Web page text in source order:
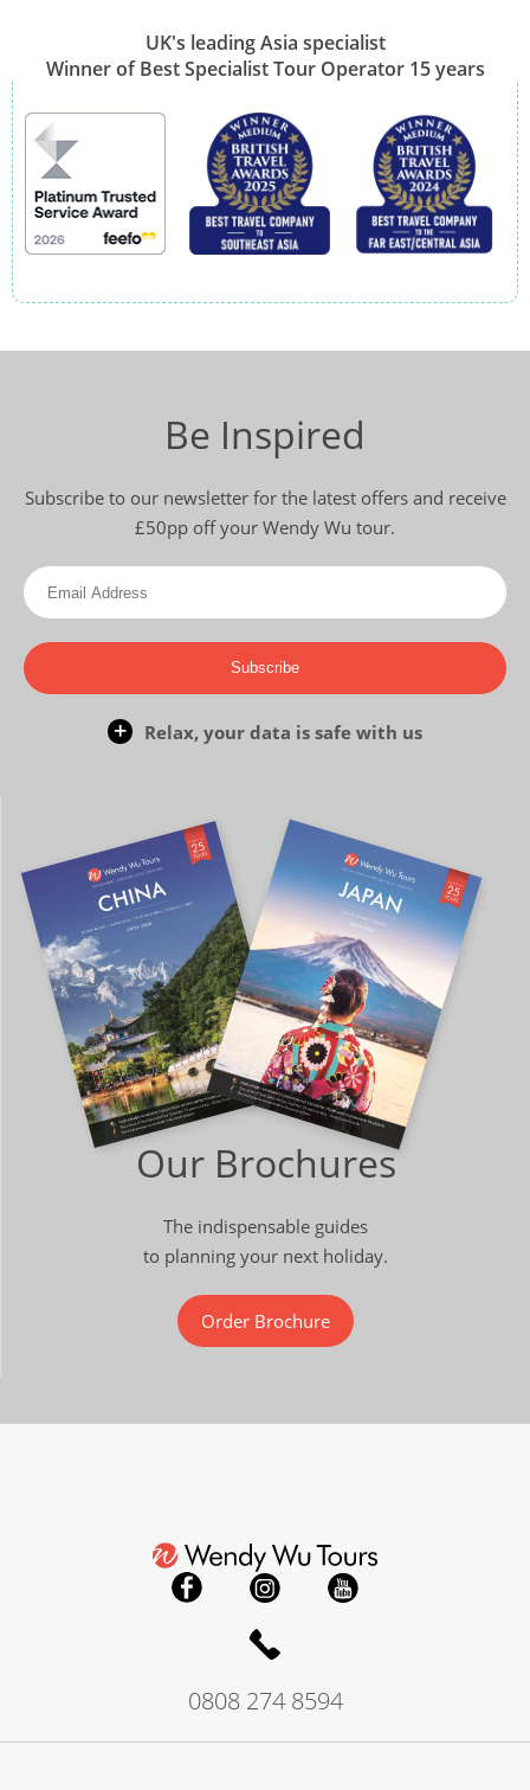
UK's leading Asia specialist
Winner of Best Specialist Tour Operator 15 years
Be Inspired
Subscribe to our newsletter for the latest offers and receive
£50pp off your Wendy Wu tour.
Subscribe
Relax, your data is safe with us
Our Brochures
The indispensable guides
to planning your next holiday.
Order Brochure
0808 274 8594